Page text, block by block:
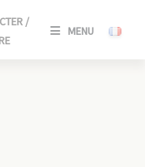
/
MENU